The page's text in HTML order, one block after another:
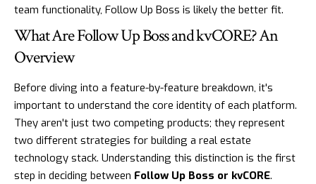
team functionality, Follow Up Boss is likely the better fit.
What Are Follow Up Boss and kvCORE? An
Overview
Before diving into a feature-by-feature breakdown, it's
important to understand the core identity of each platform.
They aren't just two competing products; they represent
two different strategies for building a real estate
technology stack. Understanding this distinction is the first
step in deciding between Follow Up Boss or kvCORE.